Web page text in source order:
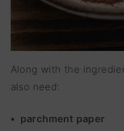
Along with the
also need:
parchment paper